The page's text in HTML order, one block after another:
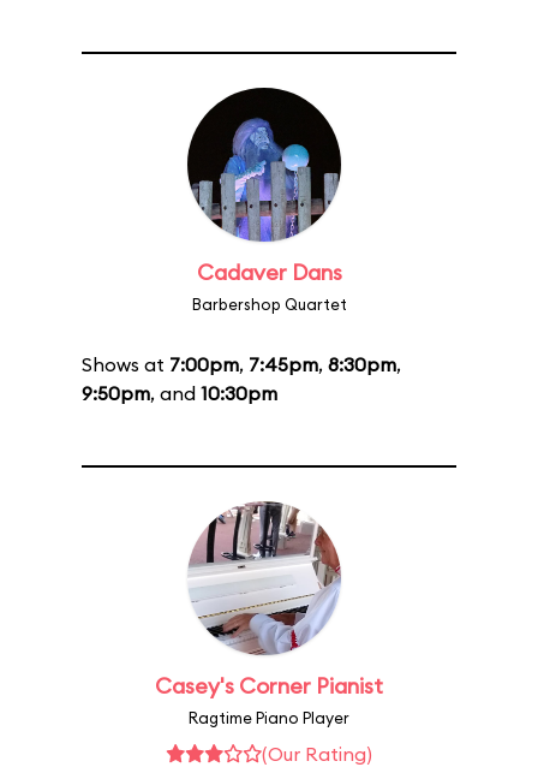
Cadaver Dans
Barbershop Quartet
Shows at 7:00pm, 7:45pm, 8:30pm,
9:50pm, and 10:30pm
Casey's Corner Pianist
Ragtime Piano Player
(Our Rating)